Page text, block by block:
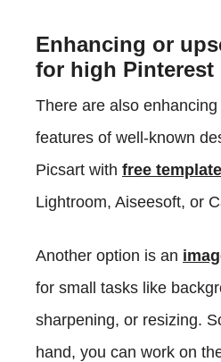
Enhancing or
for high
There are also
features of well-known
Picsart with free
Lightroom, Aiseesoft, or
Another option is an
for small tasks like
sharpening, or resizing.
hand, you can work on